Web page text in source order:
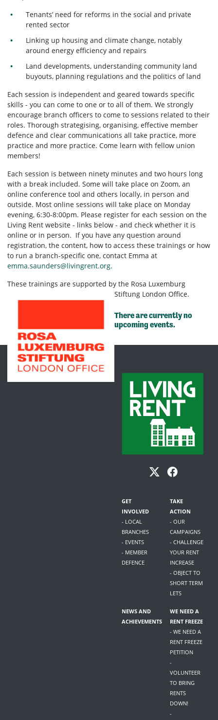
Tenants’ need for reforms in the social and private
rented sector
Linking up housing and climate change, notably
around energy efficiency and repairs
Land developments, understanding community land
buyouts, planning regulations and the politics of land
Each session is independent and geared towards specific
skills - you can come to one or to all of them. We strongly
encourage branch officers to come to sessions related to their
roles. Thorough strategising, organising, effective member
defence and clear communications all take practice, more
practice and more practice. Come learn with fellow union
members!
Each session is between ninety minutes and two hours long
with a break included. Some will take place on Zoom, an
online conference tool and others locally, in person and
outside. Most online sessions will take place on Monday
evening, 6:30-8:00pm. Please register for each session on the
Living Rent website - links below - and check whether it is
online or in person. If you have any question around
registration, the content, how to access these trainings or how
to run a branch-specific one, contact Emma at
emma.saunders@livingrent.org.
These trainings are supported by the Rosa Luxemburg
Stiftung London Office.
There are currently no
upcoming events.
GET
INVOLVED
- LOCAL
BRANCHES
- EVENTS
- MEMBER
DEFENCE
TAKE
ACTION
- OUR
CAMPAIGNS
- CHALLENGE
YOUR RENT
INCREASE
- OBJECT TO
SHORT TERM
LETS
NEWS AND
ACHIEVEMENTS
WE NEED A
RENT FREEZE
- WE NEED A
RENT FREEZE
PETITION
-
VOLUNTEER
TO BRING
RENTS
DOWN!
-